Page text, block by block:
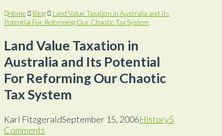
Home Blog
Land Value Taxation in Australia and Its
Potential For Reforming Our Chaotic Tax System
Land Value Taxation in
Australia and Its Potential
For Reforming Our Chaotic
Tax System
Karl FitzgeraldSeptember 15, 2006History5
Comments